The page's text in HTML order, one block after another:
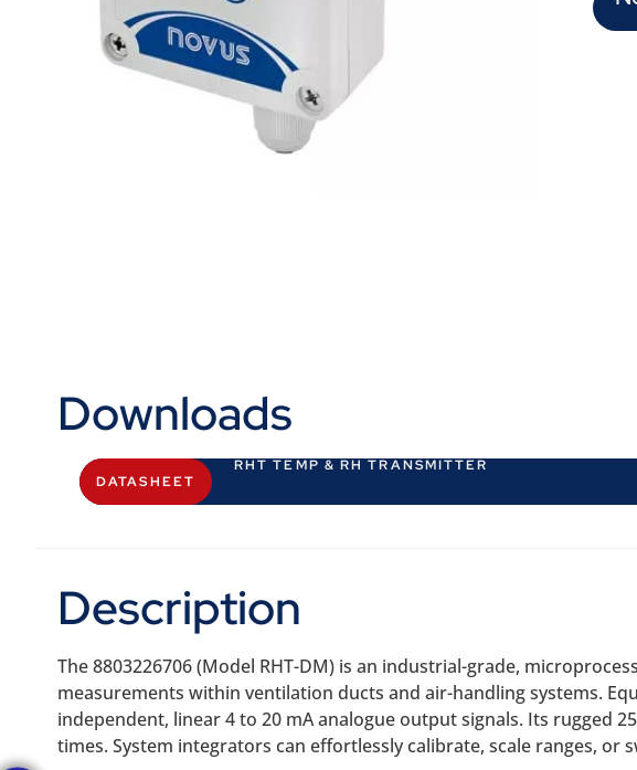
Downloads
DATASHEET
RHT TEMP & RH TRANSMITTER
Description
The 8803226706 (Model RHT-DM) is an industrial-grade,
measurements within ventilation ducts and air-handling systems.
independent, linear 4 to 20 mA analogue output signals. Its rugged
times. System integrators can effortlessly calibrate, scale ranges,